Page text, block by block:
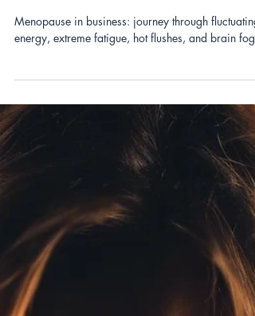
Menopause and Entrepreneurship:
Lifestyle Strategies for more
Menopause in business: journey through fluctuating
energy, extreme fatigue, hot flushes, and brain fog